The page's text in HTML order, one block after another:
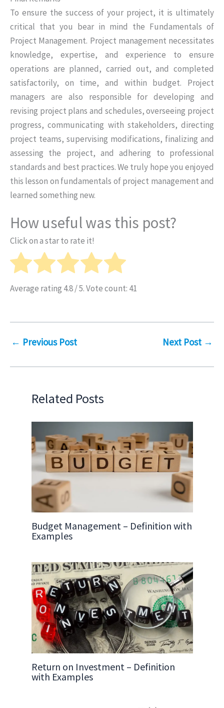
To ensure the success of your project, it is ultimately
critical that you bear in mind the Fundamentals of
Project Management. Project management necessitates
knowledge, expertise, and experience to ensure
operations are planned, carried out, and completed
satisfactorily, on time, and within budget. Project
managers are also responsible for developing and
revising project plans and schedules, overseeing project
progress, communicating with stakeholders, directing
project teams, supervising modifications, finalizing and
assessing the project, and adhering to professional
standards and best practices. We truly hope you enjoyed
this lesson on fundamentals of project management and
learned something new.
How useful was this post?
Click on a star to rate it!
Average rating 4.8/ 5. Vote count: 41
← Previous Post Next Post →
Related Posts
Budget Management – Definition with
Examples
Return on Investment – Definition
with Examples